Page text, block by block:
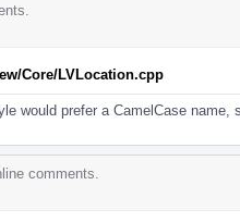
Core/LVLocation.cpp
would prefer a CamelCase name,
comments.